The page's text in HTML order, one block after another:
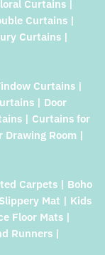
Curtains |
Curtains |
Curtains |
Curtains |
| Door
| Curtains for
Drawing Room |
Carpets | Boho
Mat | Kids
Floor Mats |
Runners |